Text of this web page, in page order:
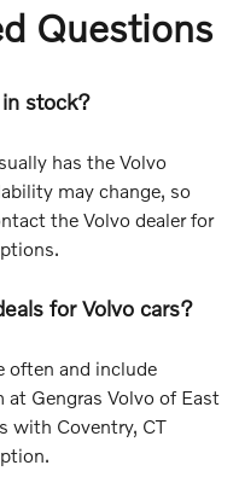
Questions
stock?
has the Volvo
may change, so
the Volvo dealer for
for Volvo cars?
often and include
at Gengras Volvo of East
with Coventry, CT